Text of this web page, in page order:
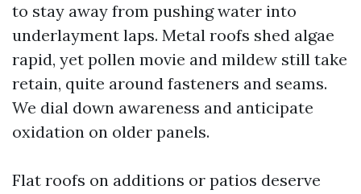
to stay away from pushing water into
underlayment laps. Metal roofs shed algae
rapid, yet pollen movie and mildew still take
retain, quite around fasteners and seams.
We dial down awareness and anticipate
oxidation on older panels.
Flat roofs on additions or patios deserve